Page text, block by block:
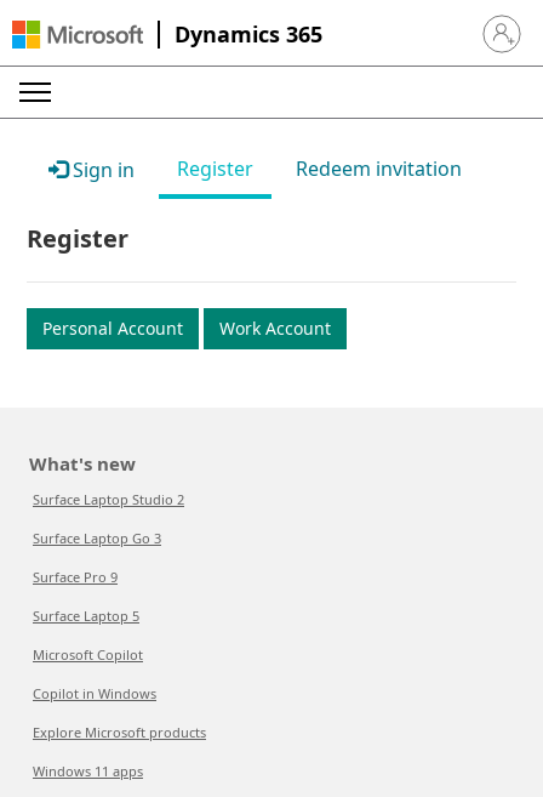
Dynamics 365 Sign in
Sign in Register Redeem invitation
Register
Personal Account Work Account
What's new
Surface Laptop Studio 2
Surface Laptop Go 3
Surface Pro 9
Surface Laptop 5
Microsoft Copilot
Copilot in Windows
Explore Microsoft products
Windows 11 apps